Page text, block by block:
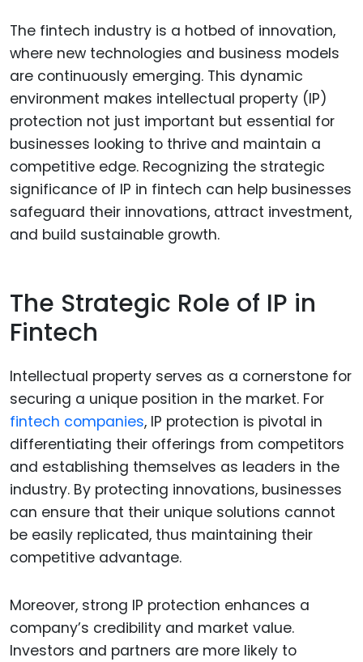
The fintech industry is a hotbed of innovation,
where new technologies and business models
are continuously emerging. This dynamic
environment makes intellectual property (IP)
protection not just important but essential for
businesses looking to thrive and maintain a
competitive edge. Recognizing the strategic
significance of IP in fintech can help businesses
safeguard their innovations, attract investment,
and build sustainable growth.
The Strategic Role of IP in
Fintech
Intellectual property serves as a cornerstone for
securing a unique position in the market. For
fintech companies, IP protection is pivotal in
differentiating their offerings from competitors
and establishing themselves as leaders in the
industry. By protecting innovations, businesses
can ensure that their unique solutions cannot
be easily replicated, thus maintaining their
competitive advantage.
Moreover, strong IP protection enhances a
company’s credibility and market value.
Investors and partners are more likely to